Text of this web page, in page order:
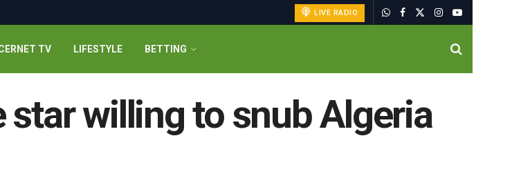
LIVE RADIO
TV LIFESTYLE BETTING
star willing to snub Algeria